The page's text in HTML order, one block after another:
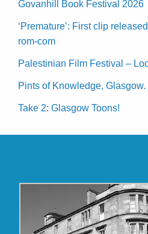
Govanhill Book Festival 2026
‘Premature’: First clip
rom-com
Palestinian Film Festival –
Pints of Knowledge, Glasgow.
Take 2: Glasgow Toons!